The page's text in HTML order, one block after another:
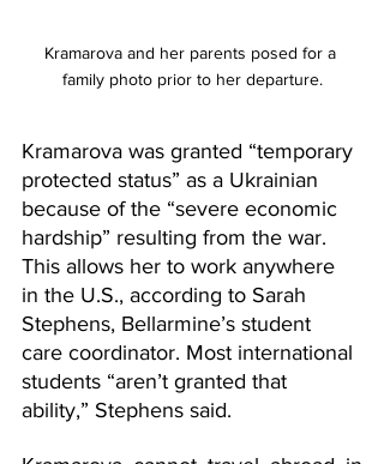
Kramarova and her parents posed for a
family photo prior to her departure.
Kramarova was granted “temporary
protected status” as a Ukrainian
because of the “severe economic
hardship” resulting from the war.
This allows her to work anywhere
in the U.S., according to Sarah
Stephens, Bellarmine’s student
care coordinator. Most international
students “aren’t granted that
ability,” Stephens said.